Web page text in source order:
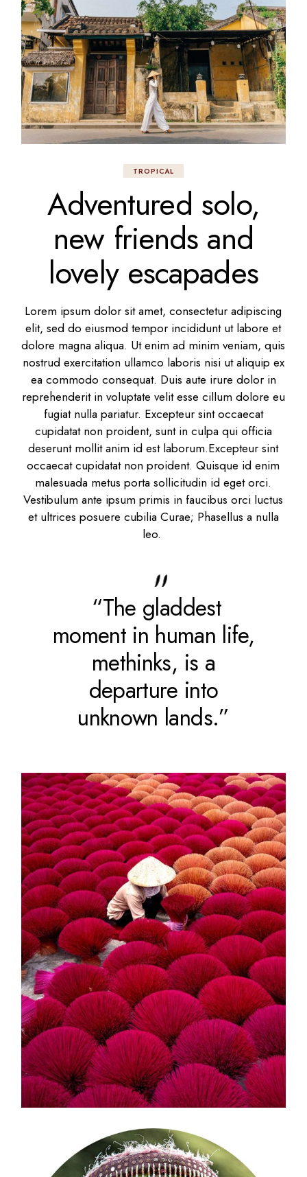
TROPICAL
Adventured solo,
new friends and
lovely escapades
Lorem ipsum dolor sit amet, consectetur adipiscing
elit, sed do eiusmod tempor incididunt ut labore et
dolore magna aliqua. Ut enim ad minim veniam, quis
nostrud exercitation ullamco laboris nisi ut aliquip ex
ea commodo consequat. Duis aute irure dolor in
reprehenderit in voluptate velit esse cillum dolore eu
fugiat nulla pariatur. Excepteur sint occaecat
cupidatat non proident, sunt in culpa qui officia
deserunt mollit anim id est laborum.Excepteur sint
occaecat cupidatat non proident. Quisque id enim
malesuada metus porta sollicitudin id eget orci.
Vestibulum ante ipsum primis in faucibus orci luctus
et ultrices posuere cubilia Curae; Phasellus a nulla
leo.
“The gladdest
moment in human life,
methinks, is a
departure into
unknown lands.”